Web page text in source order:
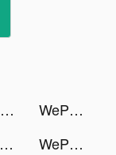
The Ants: Underground Kingdom tiktok ads
WePlay(ウィプレー) - パーティゲーム tiktok ads
Block Blast-Block Puzzle Games tiktok ads WePlay(ウィプレー) - パーティゲーム tiktok ads